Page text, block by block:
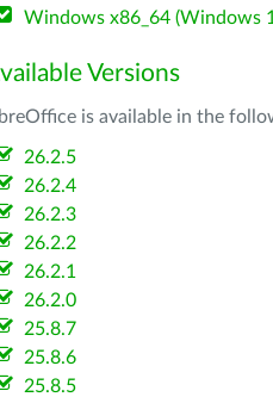
Windows x86_64 (Windows
Versions
is available in the
26.2.5
26.2.4
26.2.3
26.2.2
26.2.1
26.2.0
25.8.7
25.8.6
25.8.5